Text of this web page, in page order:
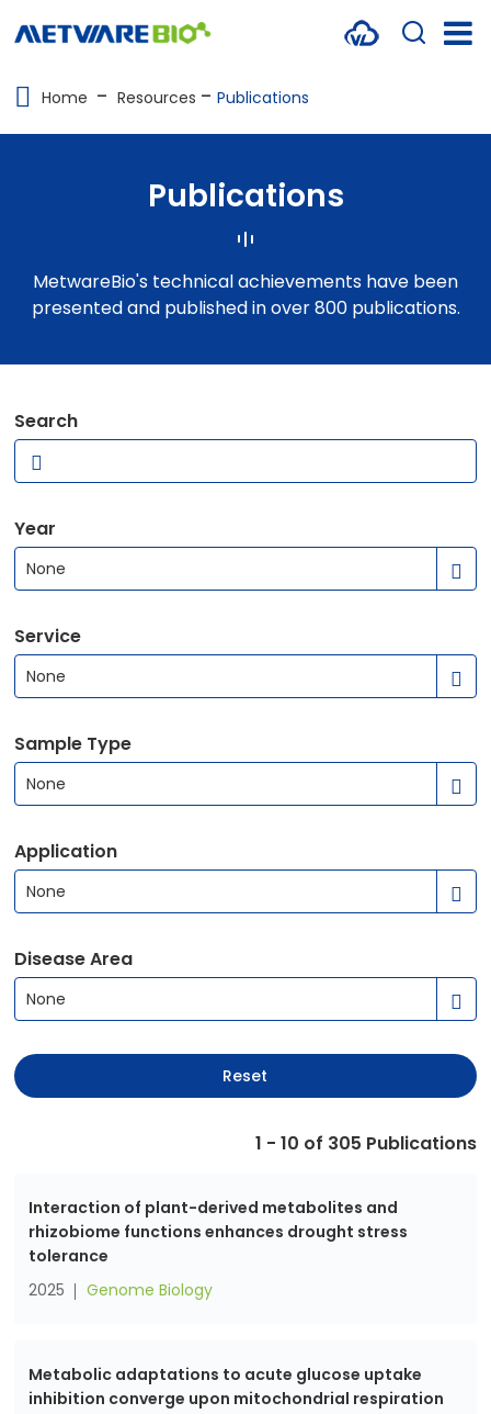
PROTEOMICS
RESOURCES
Home Resources Publications
Publications
MetwareBio's technical achievements have been
presented and published in over 800 publications.
Search
Year
None
Service
None
Sample Type
None
Application
None
Disease Area
None
Reset
1 - 10 of 305 Publications
Interaction of plant-derived metabolites and
rhizobiome functions enhances drought stress
tolerance
2025
Genome Biology
Metabolic adaptations to acute glucose uptake
inhibition converge upon mitochondrial respiration